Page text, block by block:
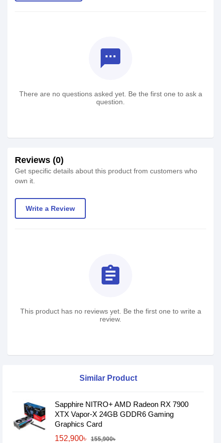
textsms
There are no questions asked yet. Be the first one to ask a
question.
Reviews (0)
Get specific details about this product from customers who
own it.
Write a Review
assignment
This product has no reviews yet. Be the first one to write a
review.
Similar Product
Sapphire NITRO+ AMD Radeon RX 7900
XTX Vapor-X 24GB GDDR6 Gaming
Graphics Card
152,900৳
155,900৳